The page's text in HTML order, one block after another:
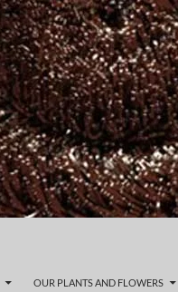
OUR PLANTS AND FLOWERS